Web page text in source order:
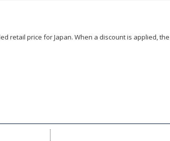
retail price for Japan. When a discount is applied,